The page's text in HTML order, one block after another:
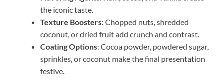
the iconic taste.
Texture Boosters: Chopped nuts, shredded
coconut, or dried fruit add crunch and contrast.
Coating Options: Cocoa powder, powdered sugar,
sprinkles, or coconut make the final presentation
festive.